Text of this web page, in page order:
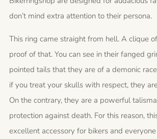
don’t mind extra attention to their persona.
This ring came straight from hell. A clique
proof of that. You can see in their fanged
pointed tails that they are of a demonic
if you treat your skulls with respect, they
On the contrary, they are a powerful
protection against death. For this reason,
excellent accessory for bikers and